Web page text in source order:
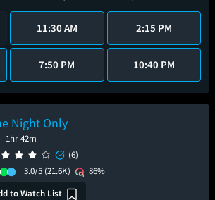
11:30 AM 2:15 PM
7:50 PM 10:40 PM
Night Only
1hr 42m
(6)
3.0/5 (21.6K)
86%
to Watch List